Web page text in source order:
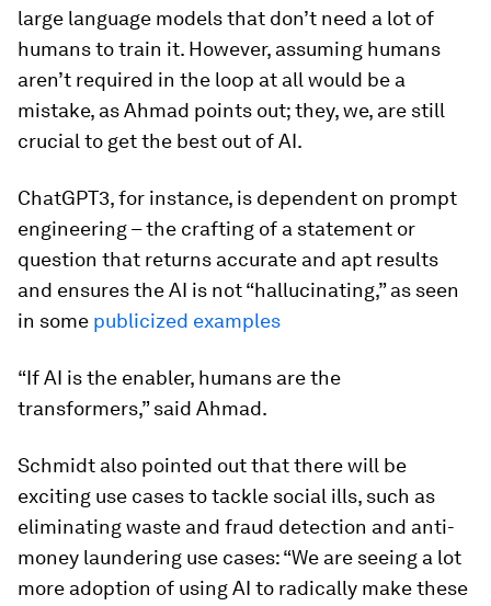
large language models that don’t need a lot of
humans to train it. However, assuming humans
aren’t required in the loop at all would be a
mistake, as Ahmad points out; they, we, are still
crucial to get the best out of AI.
ChatGPT3, for instance, is dependent on prompt
engineering – the crafting of a statement or
question that returns accurate and apt results
and ensures the AI is not “hallucinating,” as seen
in some publicized examples
“If AI is the enabler, humans are the
transformers,” said Ahmad.
Schmidt also pointed out that there will be
exciting use cases to tackle social ills, such as
eliminating waste and fraud detection and anti-
money laundering use cases: “We are seeing a lot
more adoption of using AI to radically make these